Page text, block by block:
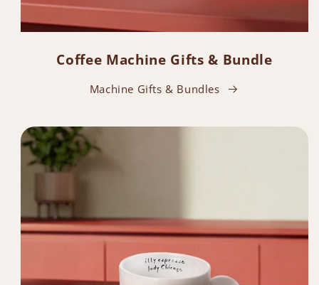
Coffee Machine Gifts & Bundle
Machine Gifts & Bundles